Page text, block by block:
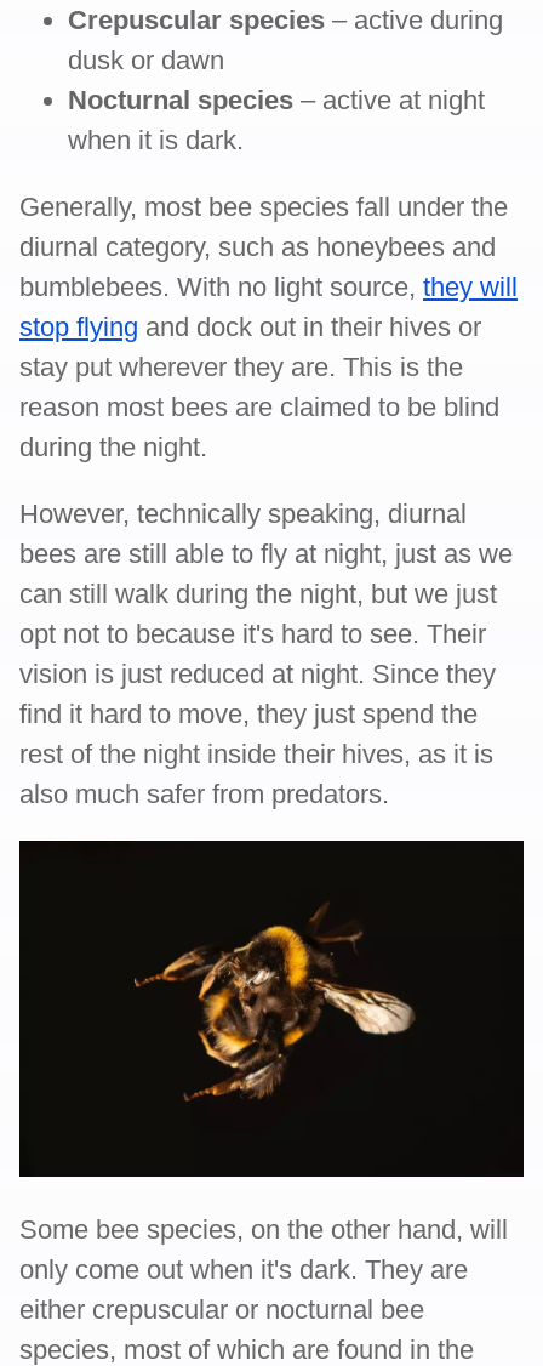
Crepuscular species – active during
dusk or dawn
Nocturnal species – active at night
when it is dark.
Generally, most bee species fall under the
diurnal category, such as honeybees and
bumblebees. With no light source, they will
stop flying and dock out in their hives or
stay put wherever they are. This is the
reason most bees are claimed to be blind
during the night.
However, technically speaking, diurnal
bees are still able to fly at night, just as we
can still walk during the night, but we just
opt not to because it's hard to see. Their
vision is just reduced at night. Since they
find it hard to move, they just spend the
rest of the night inside their hives, as it is
also much safer from predators.
Some bee species, on the other hand, will
only come out when it's dark. They are
either crepuscular or nocturnal bee
species, most of which are found in the